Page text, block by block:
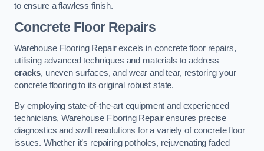
to ensure a flawless finish.
Concrete Floor Repairs
Warehouse Flooring Repair excels in concrete floor repairs,
utilising advanced techniques and materials to address
cracks, uneven surfaces, and wear and tear, restoring your
concrete flooring to its original robust state.
By employing state-of-the-art equipment and experienced
technicians, Warehouse Flooring Repair ensures precise
diagnostics and swift resolutions for a variety of concrete floor
issues. Whether it’s repairing potholes, rejuvenating faded